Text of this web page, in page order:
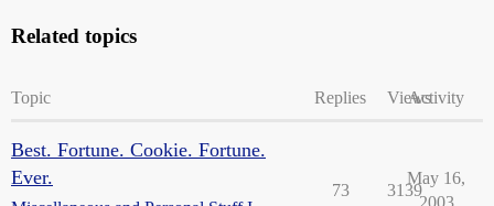
Related topics
Topic Replies ViewsActivity
Best. Fortune. Cookie. Fortune.
Ever.
73 3139
May 16,
2003